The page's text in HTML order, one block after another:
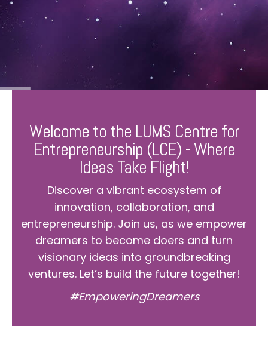
Welcome to the LUMS Centre for
Entrepreneurship (LCE) - Where
Ideas Take Flight!
Discover a vibrant ecosystem of
innovation, collaboration, and
entrepreneurship. Join us, as we empower
dreamers to become doers and turn
visionary ideas into groundbreaking
ventures. Let’s build the future together!
#EmpoweringDreamers